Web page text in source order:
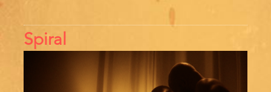
Spiral